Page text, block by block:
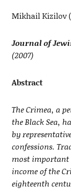
Mikhail Kizilov
Journal of
(2007)
Abstract
The Crimea, a
the Black Sea,
by
confessions.
most important
income of the
eighteenth